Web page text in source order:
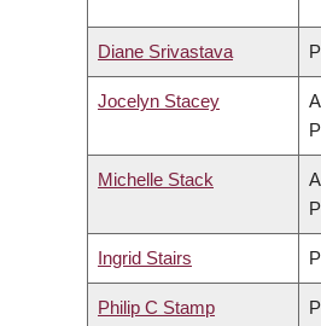
Diane Srivastava
Jocelyn Stacey
Michelle Stack
Ingrid Stairs
Philip C Stamp